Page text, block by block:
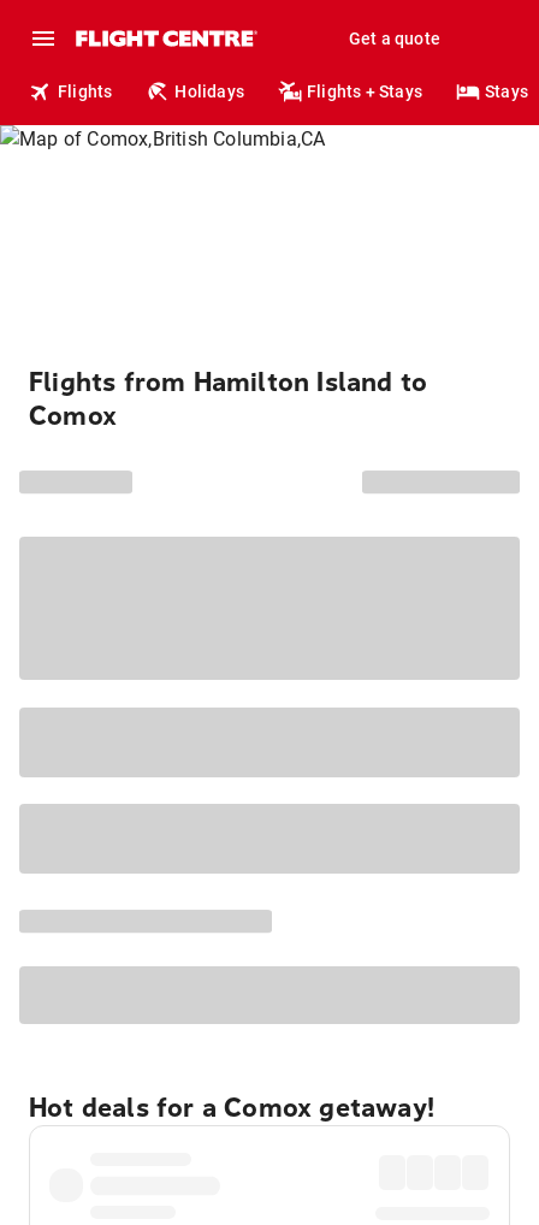
Get a quote
Flights Holidays Flights + Stays Stays
Flights from Hamilton Island to
Comox
Hot deals for a Comox getaway!